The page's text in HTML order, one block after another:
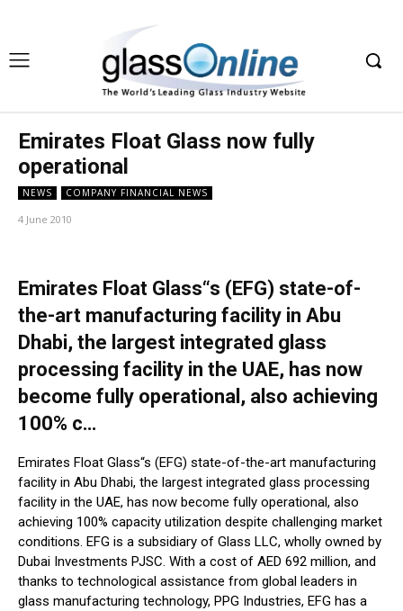
Emirates Float Glass now fully
operational
NEWS COMPANY FINANCIAL NEWS
4 June 2010
Emirates Float Glass“s (EFG) state-of-
the-art manufacturing facility in Abu
Dhabi, the largest integrated glass
processing facility in the UAE, has now
become fully operational, also achieving
100% c…
Emirates Float Glass“s (EFG) state-of-the-art manufacturing
facility in Abu Dhabi, the largest integrated glass processing
facility in the UAE, has now become fully operational, also
achieving 100% capacity utilization despite challenging market
conditions. EFG is a subsidiary of Glass LLC, wholly owned by
Dubai Investments PJSC. With a cost of AED 692 million, and
thanks to technological assistance from global leaders in
glass manufacturing technology, PPG Industries, EFG has a